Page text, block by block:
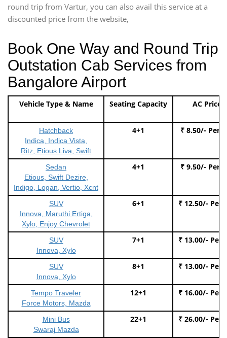
round trip from Vartur, you can also avail this service at a
discounted price from the website,
Book One Way and Round Trip
Outstation Cab Services from
Bangalore Airport
Vehicle Type & Name Seating Capacity AC Price
Hatchback
Indica, Indica Vista,
Ritz, Etious Liva, Swift
4+1 ₹ 8.50/- Per
Sedan
Etious, Swift Dezire,
Indigo, Logan, Vertio, Xcnt
4+1 ₹ 9.50/- Per
SUV
Innova, Maruthi Ertiga,
Xylo, Enjoy Chevrolet
6+1 ₹ 12.50/- Per
SUV
Innova, Xylo
7+1 ₹ 13.00/- Per
SUV
Innova, Xylo
8+1 ₹ 13.00/- Per
Tempo Traveler
Force Motors, Mazda
12+1 ₹ 16.00/- Per
Mini Bus
Swaraj Mazda
22+1 ₹ 26.00/- Per